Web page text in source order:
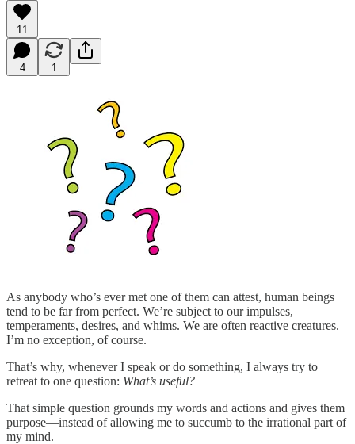
11
4 1
As anybody who’s ever met one of them can attest, human beings
tend to be far from perfect. We’re subject to our impulses,
temperaments, desires, and whims. We are often reactive creatures.
I’m no exception, of course.
That’s why, whenever I speak or do something, I always try to
retreat to one question: What’s useful?
That simple question grounds my words and actions and gives them
purpose—instead of allowing me to succumb to the irrational part of
my mind.